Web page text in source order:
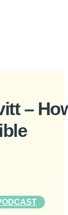
–